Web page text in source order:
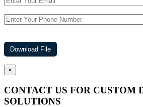
×
CONTACT US FOR CUSTOM
SOLUTIONS